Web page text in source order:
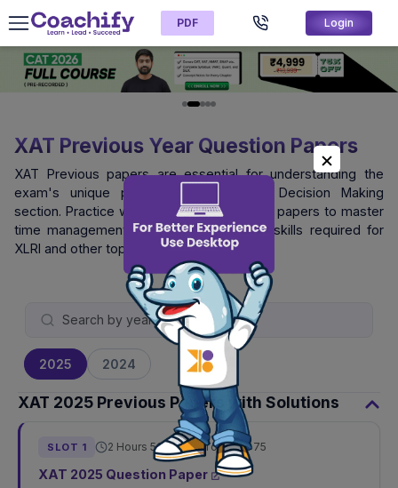
PDF Login
XAT Previous Year Question Papers
XAT Previous papers are essential for understanding the
exam's unique pattern, especially the Decision Making
section. Practice with official XAT question papers to master
time management and logical reasoning skills required for
XLRI and other top B-schools.
2025 2024
XAT 2025 Previous Papers with Solutions
SLOT 1 2 Hours 50 Mins Total Qs:75
XAT 2025 Question Paper